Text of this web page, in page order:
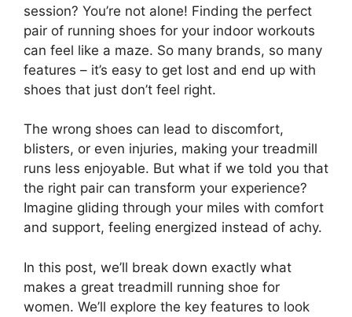
session? You’re not alone! Finding the perfect
pair of running shoes for your indoor workouts
can feel like a maze. So many brands, so many
features – it’s easy to get lost and end up with
shoes that just don’t feel right.
The wrong shoes can lead to discomfort,
blisters, or even injuries, making your treadmill
runs less enjoyable. But what if we told you that
the right pair can transform your experience?
Imagine gliding through your miles with comfort
and support, feeling energized instead of achy.
In this post, we’ll break down exactly what
makes a great treadmill running shoe for
women. We’ll explore the key features to look